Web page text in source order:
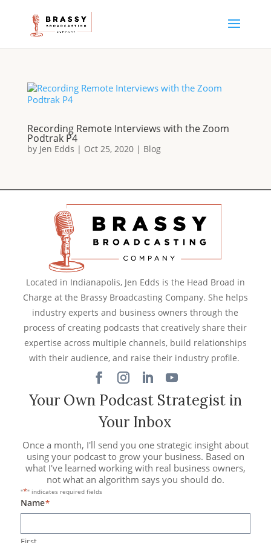
Recording Remote Interviews with the Zoom
Podtrak P4
by Jen Edds | Oct 25, 2020| Blog
Located in Indianapolis, Jen Edds is the Head Broad in
Charge at the Brassy Broadcasting Company. She helps
industry experts and business owners through the
process of creating podcasts that creatively share their
expertise across multiple channels, build relationships
with their audience, and raise their industry profile.
Your Own Podcast Strategist in
Your Inbox
Once a month, I'll send you one strategic insight about
using your podcast to grow your business. Based on
what I've learned working with real business owners,
not what an algorithm says you should do.
"*" indicates required fields
Name*